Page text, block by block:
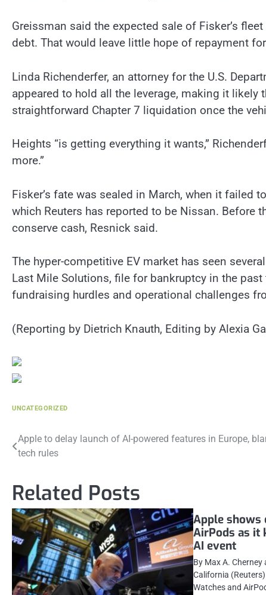
Greissman said the expected sale of Fisker’s
debt. That would leave little hope of repayment
Linda Richenderfer, an attorney for the U.S.
appeared to hold all the leverage, making it likely
straightforward Chapter 7 liquidation once the
Heights “is getting everything it wants,”
more.”
Fisker’s fate was sealed in March, when it failed
which Reuters has reported to be Nissan.
conserve cash, Resnick said.
The hyper-competitive EV market has seen
Last Mile Solutions, file for bankruptcy in the
fundraising hurdles and operational challenges
(Reporting by Dietrich Knauth, Editing by Alexia
UNCATEGORIZED
Post
Apple to delay launch of AI-powered features in Europe,
tech rules
Related Posts
Apple shows
AirPods as it
AI event
By Max A. Cherney
California
Watches and